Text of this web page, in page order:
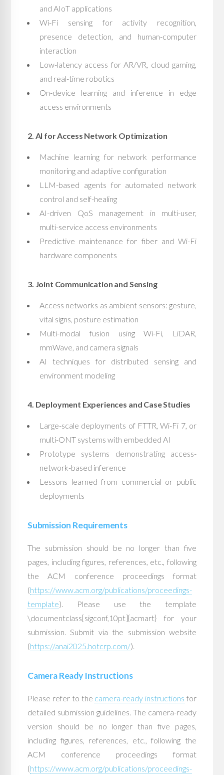
and AIoT applications
Wi-Fi sensing for activity recognition,
presence detection, and human-computer
interaction
Low-latency access for AR/VR, cloud gaming,
and real-time robotics
On-device learning and inference in edge
access environments
2. AI for Access Network Optimization
Machine learning for network performance
monitoring and adaptive configuration
LLM-based agents for automated network
control and self-healing
AI-driven QoS management in multi-user,
multi-service access environments
Predictive maintenance for fiber and Wi-Fi
hardware components
3. Joint Communication and Sensing
Access networks as ambient sensors: gesture,
vital signs, posture estimation
Multi-modal fusion using Wi-Fi, LiDAR,
mmWave, and camera signals
AI techniques for distributed sensing and
environment modeling
4. Deployment Experiences and Case Studies
Large-scale deployments of FTTR, Wi-Fi 7, or
multi-ONT systems with embedded AI
Prototype systems demonstrating access-
network-based inference
Lessons learned from commercial or public
deployments
Submission Requirements
The submission should be no longer than five
pages, including figures, references, etc., following
the ACM conference proceedings format
(https://www.acm.org/publications/proceedings-
template). Please use the template
\documentclass[sigconf,10pt]{acmart} for your
submission. Submit via the submission website
(https://anai2025.hotcrp.com/).
Camera Ready Instructions
Please refer to the camera-ready instructions for
detailed submission guidelines. The camera-ready
version should be no longer than five pages,
including figures, references, etc., following the
ACM conference proceedings format
(https://www.acm.org/publications/proceedings-